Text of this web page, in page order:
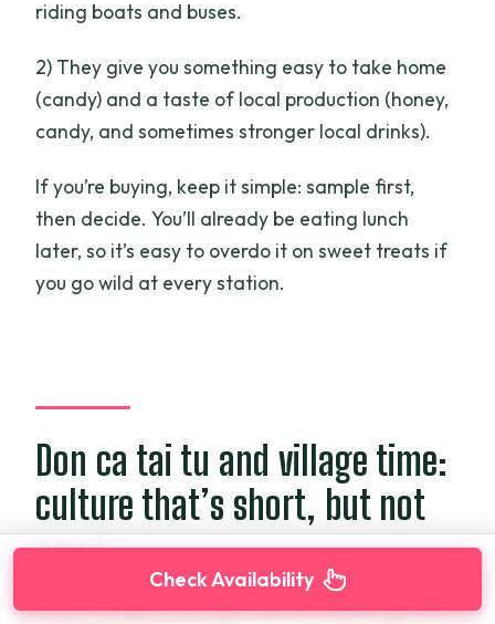
riding boats and buses.
2) They give you something easy to take home
(candy) and a taste of local production (honey,
candy, and sometimes stronger local drinks).
If you’re buying, keep it simple: sample first,
then decide. You’ll already be eating lunch
later, so it’s easy to overdo it on sweet treats if
you go wild at every station.
Don ca tai tu and village time:
culture that’s short, but not
empty
Check Availability